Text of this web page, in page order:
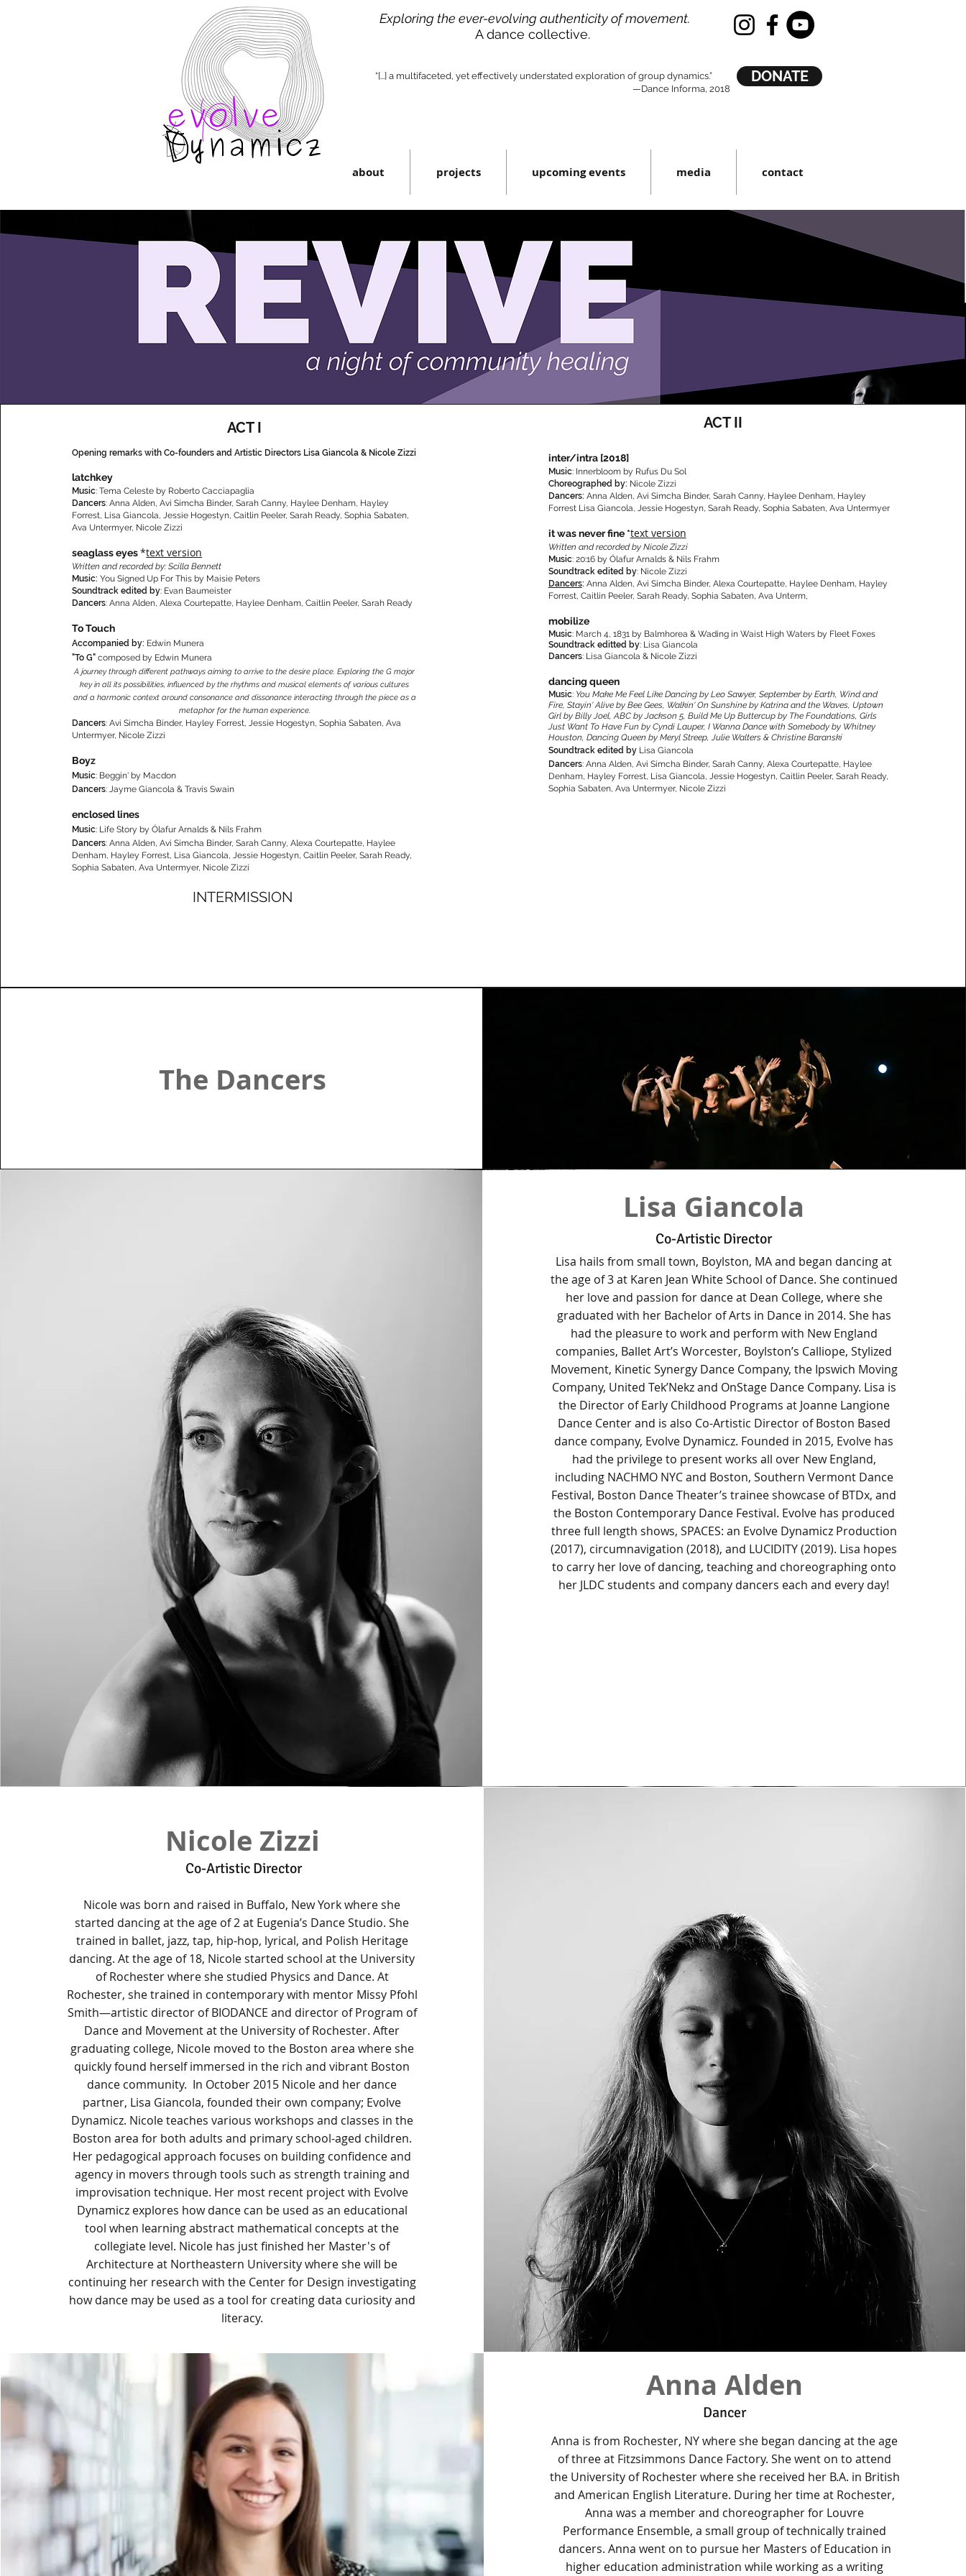
Exploring the ever-evolving authenticity of movement.
A dance collective.
“[...] a multifaceted, yet effectively understated exploration of group dynamics.”
—Dance Informa, 2018
DONATE
about projects upcoming events media contact
Opening remarks with Co-founders and Artistic Directors Lisa Giancola & Nicole Zizzi
latchkey
Music: Tema Celeste by Roberto Cacciapaglia
Dancers: Anna Alden, Avi Simcha Binder, Sarah Canny, Haylee Denham, Hayley
Forrest, Lisa Giancola, Jessie Hogestyn, Caitlin Peeler, Sarah Ready, Sophia Sabaten,
Ava Untermyer, Nicole Zizzi
seaglass eyes*text version
Written and recorded by: Scilla Bennett
Music: You Signed Up For This by Maisie Peters
Soundtrack edited by: Evan Baumeister
Dancers: Anna Alden, Alexa Courtepatte, Haylee Denham, Caitlin Peeler, Sarah Ready
To Touch
Accompanied by: Edwin Munera
"To G"composed by Edwin Munera
A journey through different pathways aiming to arrive to the desire place. Exploring the G major
key in all its possibilities, influenced by the rhythms and musical elements of various cultures
and a harmonic context around consonance and dissonance interacting through the piece as a
metaphor for the human experience.
Dancers: Avi Simcha Binder, Hayley Forrest, Jessie Hogestyn, Sophia Sabaten, Ava
Untermyer, Nicole Zizzi
Boyz
Music: Beggin' by Macdon
Dancers: Jayme Giancola & Travis Swain
enclosed lines
Music: Life Story by Ólafur Arnalds & Nils Frahm
Dancers: Anna Alden, Avi Simcha Binder, Sarah Canny, Alexa Courtepatte, Haylee
Denham, Hayley Forrest, Lisa Giancola, Jessie Hogestyn, Caitlin Peeler, Sarah Ready,
Sophia Sabaten, Ava Untermyer, Nicole Zizzi
ACT I
INTERMISSION
ACT II
inter/intra [2018]
Music: Innerbloom by Rufus Du Sol
Choreographed by: Nicole Zizzi
Dancers: Anna Alden, Avi Simcha Binder, Sarah Canny, Haylee Denham, Hayley
Forrest Lisa Giancola, Jessie Hogestyn, Sarah Ready, Sophia Sabaten, Ava Untermyer
it was never fine *text version
Written and recorded by Nicole Zizzi
Music: 20:16 by Ólafur Arnalds & Nils Frahm
Soundtrack edited by: Nicole Zizzi
Dancers: Anna Alden, Avi Simcha Binder, Alexa Courtepatte, Haylee Denham, Hayley
Forrest, Caitlin Peeler, Sarah Ready, Sophia Sabaten, Ava Unterm,
mobilize
Music: March 4, 1831 by Balmhorea & Wading in Waist High Waters by Fleet Foxes
Soundtrack editted by: Lisa Giancola
Dancers: Lisa Giancola & Nicole Zizzi
dancing queen
Music: You Make Me Feel Like Dancing by Leo Sawyer, September by Earth, Wind and
Fire, Stayin' Alive by Bee Gees, Walkin' On Sunshine by Katrina and the Waves, Uptown
Girl by Billy Joel, ABC by Jackson 5, Build Me Up Buttercup by The Foundations, Girls
Just Want To Have Fun by Cyndi Lauper, I Wanna Dance with Somebody by Whitney
Houston, Dancing Queen by Meryl Streep, Julie Walters & Christine Baranski
Soundtrack edited by Lisa Giancola
Dancers: Anna Alden, Avi Simcha Binder, Sarah Canny, Alexa Courtepatte, Haylee
Denham, Hayley Forrest, Lisa Giancola, Jessie Hogestyn, Caitlin Peeler, Sarah Ready,
Sophia Sabaten, Ava Untermyer, Nicole Zizzi
The Dancers
Lisa Giancola
Co-Artistic Director
Lisa hails from small town, Boylston, MA and began dancing at
the age of 3 at Karen Jean White School of Dance. She continued
her love and passion for dance at Dean College, where she
graduated with her Bachelor of Arts in Dance in 2014. She has
had the pleasure to work and perform with New England
companies, Ballet Art’s Worcester, Boylston’s Calliope, Stylized
Movement, Kinetic Synergy Dance Company, the Ipswich Moving
Company, United Tek’Nekz and OnStage Dance Company. Lisa is
the Director of Early Childhood Programs at Joanne Langione
Dance Center and is also Co-Artistic Director of Boston Based
dance company, Evolve Dynamicz. Founded in 2015, Evolve has
had the privilege to present works all over New England,
including NACHMO NYC and Boston, Southern Vermont Dance
Festival, Boston Dance Theater’s trainee showcase of BTDx, and
the Boston Contemporary Dance Festival. Evolve has produced
three full length shows, SPACES: an Evolve Dynamicz Production
(2017), circumnavigation (2018), and LUCIDITY (2019). Lisa hopes
to carry her love of dancing, teaching and choreographing onto
her JLDC students and company dancers each and every day!
Nicole Zizzi
Co-Artistic Director
Nicole was born and raised in Buffalo, New York where she
started dancing at the age of 2 at Eugenia’s Dance Studio. She
trained in ballet, jazz, tap, hip-hop, lyrical, and Polish Heritage
dancing. At the age of 18, Nicole started school at the University
of Rochester where she studied Physics and Dance. At
Rochester, she trained in contemporary with mentor Missy Pfohl
Smith—artistic director of BIODANCE and director of Program of
Dance and Movement at the University of Rochester. After
graduating college, Nicole moved to the Boston area where she
quickly found herself immersed in the rich and vibrant Boston
dance community. In October 2015 Nicole and her dance
partner, Lisa Giancola, founded their own company; Evolve
Dynamicz. Nicole teaches various workshops and classes in the
Boston area for both adults and primary school-aged children.
Her pedagogical approach focuses on building confidence and
agency in movers through tools such as strength training and
improvisation technique. Her most recent project with Evolve
Dynamicz explores how dance can be used as an educational
tool when learning abstract mathematical concepts at the
collegiate level. Nicole has just finished her Master's of
Architecture at Northeastern University where she will be
continuing her research with the Center for Design investigating
how dance may be used as a tool for creating data curiosity and
literacy.
Anna Alden
Dancer
Anna is from Rochester, NY where she began dancing at the age
of three at Fitzsimmons Dance Factory. She went on to attend
the University of Rochester where she received her B.A. in British
and American English Literature. During her time at Rochester,
Anna was a member and choreographer for Louvre
Performance Ensemble, a small group of technically trained
dancers. Anna went on to pursue her Masters of Education in
higher education administration while working as a writing